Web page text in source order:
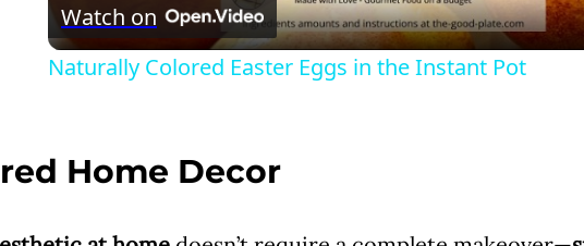
a
Watch on
Naturally Colored Easter Eggs in the Instant Pot
Home Decor